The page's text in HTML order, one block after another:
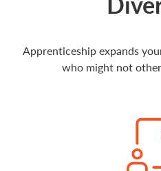
Apprenticeship expands
who might not